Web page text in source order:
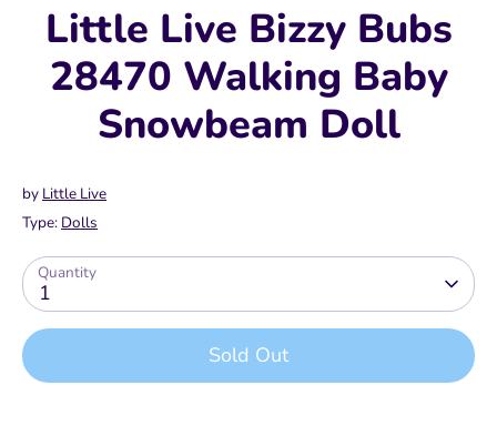
Little Live Bizzy Bubs
28470 Walking Baby
Snowbeam Doll
by Little Live
Type: Dolls
Quantity
1
Sold Out